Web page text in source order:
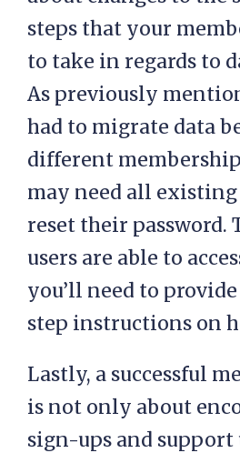
steps that your
to take in regards to
As previously
had to migrate data
different
may need all
reset their password.
users are able to
you’ll need to
step instructions on
Lastly, a successful
is not only about
sign-ups and support